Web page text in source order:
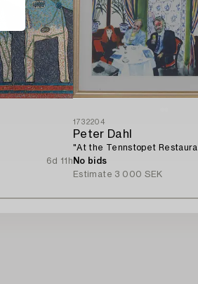
6d 11h
1732204
Peter Dahl
"At the Tennstopet
No bids
Estimate 3 000 SEK